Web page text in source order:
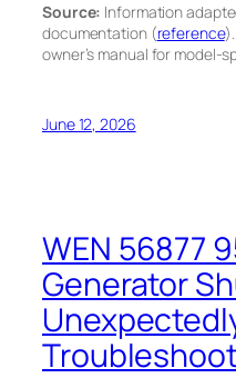
Source: Information
documentation (reference
owner’s manual for model-
June 12, 2026
WEN 56877
Generator